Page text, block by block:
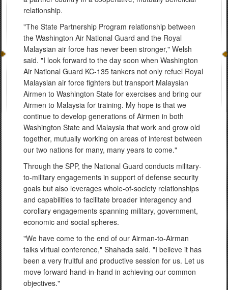
relationship.
"The State Partnership Program relationship between
the Washington Air National Guard and the Royal
Malaysian air force has never been stronger," Welsh
said. "I look forward to the day soon when Washington
Air National Guard KC-135 tankers not only refuel Royal
Malaysian air force fighters but transport Malaysian
Airmen to Washington State for exercises and bring our
Airmen to Malaysia for training. My hope is that we
continue to develop generations of Airmen in both
Washington State and Malaysia that work and grow old
together, mutually working on areas of interest between
our two nations for many, many years to come."
Through the SPP, the National Guard conducts military-
to-military engagements in support of defense security
goals but also leverages whole-of-society relationships
and capabilities to facilitate broader interagency and
corollary engagements spanning military, government,
economic and social spheres.
"We have come to the end of our Airman-to-Airman
talks virtual conference," Shahada said. "I believe it has
been a very fruitful and productive session for us. Let us
move forward hand-in-hand in achieving our common
objectives."